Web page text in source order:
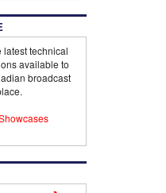
latest technical
available to
broadcast